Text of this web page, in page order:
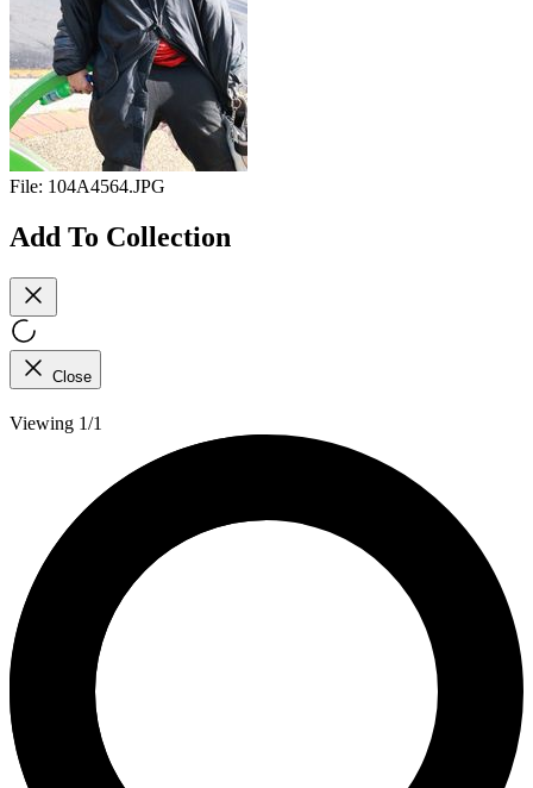
File: 104A4564.JPG
Add To Collection
Close
Viewing 1/1